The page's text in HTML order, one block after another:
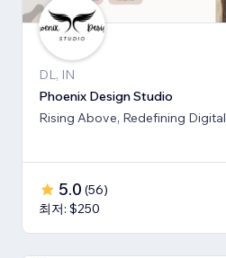
DL, IN
Phoenix Design Studio
Rising Above, Redefining Digital
5.0 (56)
최저: $250